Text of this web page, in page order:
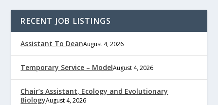
RECENT JOB LISTINGS
Assistant To DeanAugust 4, 2026
Temporary Service – ModelAugust 4, 2026
Chair’s Assistant, Ecology and Evolutionary
BiologyAugust 4, 2026